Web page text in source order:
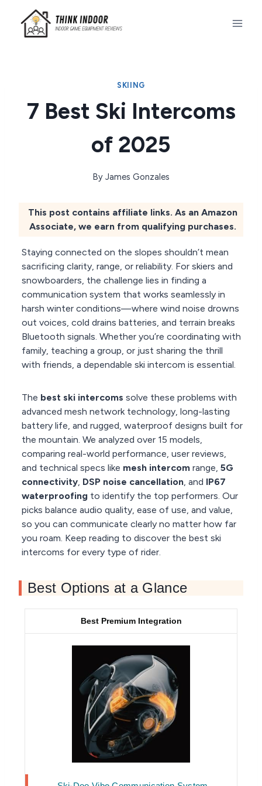
content
SKIING
7 Best Ski Intercoms
of 2025
By James Gonzales
This post contains affiliate links. As an Amazon
Associate, we earn from qualifying purchases.
Staying connected on the slopes shouldn’t mean
sacrificing clarity, range, or reliability. For skiers and
snowboarders, the challenge lies in finding a
communication system that works seamlessly in
harsh winter conditions—where wind noise drowns
out voices, cold drains batteries, and terrain breaks
Bluetooth signals. Whether you’re coordinating with
family, teaching a group, or just sharing the thrill
with friends, a dependable ski intercom is essential.
The best ski intercoms solve these problems with
advanced mesh network technology, long-lasting
battery life, and rugged, waterproof designs built for
the mountain. We analyzed over 15 models,
comparing real-world performance, user reviews,
and technical specs like mesh intercom range, 5G
connectivity DSP noise cancellation , and IP67
waterproofing to identify the top performers. Our
picks balance audio quality, ease of use, and value,
so you can communicate clearly no matter how far
you roam. Keep reading to discover the best ski
intercoms for every type of rider.
Best Options at a Glance
Best Premium Integration